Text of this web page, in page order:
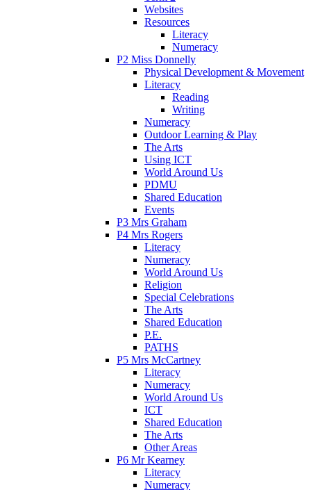
Websites
Resources
Literacy
Numeracy
P2 Miss Donnelly
Physical Development & Movement
Literacy
Reading
Writing
Numeracy
Outdoor Learning & Play
The Arts
Using ICT
World Around Us
PDMU
Shared Education
Events
P3 Mrs Graham
P4 Mrs Rogers
Literacy
Numeracy
World Around Us
Religion
Special Celebrations
The Arts
Shared Education
P.E.
PATHS
P5 Mrs McCartney
Literacy
Numeracy
World Around Us
ICT
Shared Education
The Arts
Other Areas
P6 Mr Kearney
Literacy
Numeracy